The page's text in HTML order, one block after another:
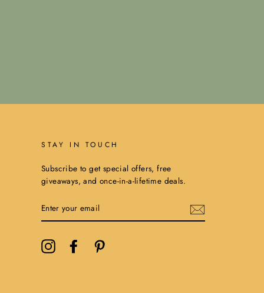
STAY IN TOUCH
Subscribe to get special offers, free
giveaways, and once-in-a-lifetime deals.
YOUR
EMAIL
InstagramFacebook